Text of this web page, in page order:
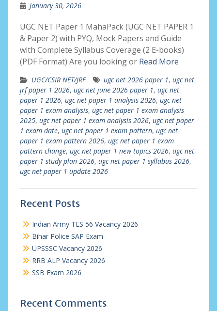
January 30, 2026
UGC NET Paper 1 MahaPack (UGC NET PAPER 1
& Paper 2) with PYQ, Mock Papers and Guide
with Complete Syllabus Coverage (2 E-books)
(PDF Format) Are you looking or Read More
UGC/CSIR NET/JRF ugc net 2026 paper 1, ugc net
jrf paper 1 2026, ugc net june 2026 paper 1, ugc net
paper 1 2026, ugc net paper 1 analysis 2026, ugc net
paper 1 exam analysis, ugc net paper 1 exam analysis
2025, ugc net paper 1 exam analysis 2026, ugc net paper
1 exam date, ugc net paper 1 exam pattern, ugc net
paper 1 exam pattern 2026, ugc net paper 1 exam
pattern change, ugc net paper 1 new topics 2026, ugc net
paper 1 study plan 2026, ugc net paper 1 syllabus 2026,
ugc net paper 1 update 2026
Recent Posts
Indian Army TES 56 Vacancy 2026
Bihar Police SAP Exam
UPSSSC Vacancy 2026
RRB ALP Vacancy 2026
SSB Exam 2026
Recent Comments